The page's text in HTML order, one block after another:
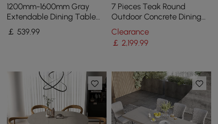
1200mm-1600mm Gray
Extendable Dining Table
with Fluted Base and
Storage
￡539.99
7 Pieces Teak Round
Outdoor Concrete Dining
Set with Gray Table Woven
Armchair 6-Person
Clearance
￡ 2,199.99